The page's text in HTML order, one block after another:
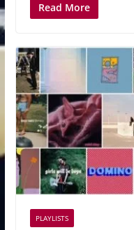
Read More
PLAYLISTS